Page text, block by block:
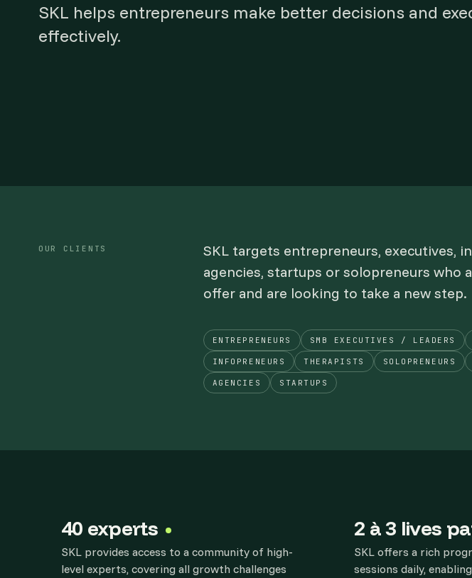
SKL helps entrepreneurs make better decisions and
effectively.
OUR CLIENTS
SKL targets entrepreneurs, executives,
agencies, startups or solopreneurs who
offer and are looking to take a new step.
ENTREPRENEURS SMB EXECUTIVES / LEADERS
INFOPRENEURS THERAPISTS SOLOPRENEURS
AGENCIES STARTUPS
40 experts
SKL provides access to a community of high-
level experts, covering all growth challenges
2 à 3 lives
SKL offers a rich
sessions daily,